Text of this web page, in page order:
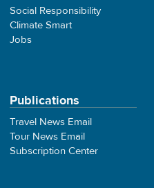
Social Responsibility
Climate Smart
Jobs
Publications
Travel News Email
Tour News Email
Subscription Center